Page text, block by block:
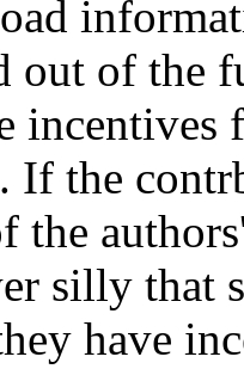
out of the
If the
the
silly that
have